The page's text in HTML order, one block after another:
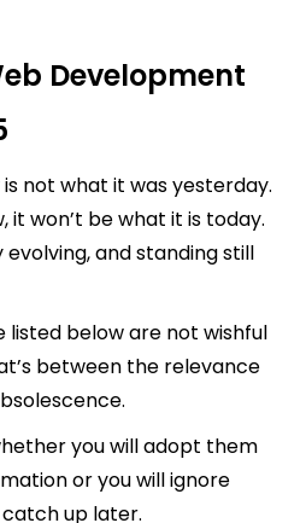
Development
not what it was yesterday.
it won’t be what it is today.
and standing still
listed below are not wishful
between the relevance
you will adopt them
or you will ignore
up later.